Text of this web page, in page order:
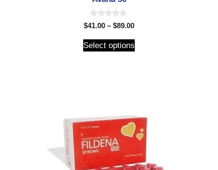
0
o
t
o
$41.00 – $89.00
Select options